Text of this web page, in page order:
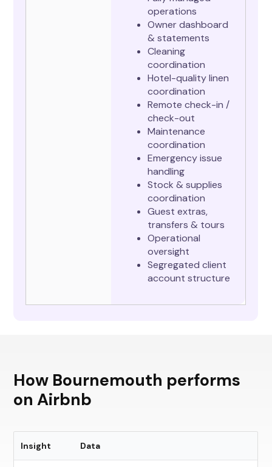
operations
Owner dashboard
& statements
Cleaning
coordination
Hotel-quality linen
coordination
Remote check-in /
check-out
Maintenance
coordination
Emergency issue
handling
Stock & supplies
coordination
Guest extras,
transfers & tours
Operational
oversight
Segregated client
account structure
How Bournemouth performs
on Airbnb
Insight Data